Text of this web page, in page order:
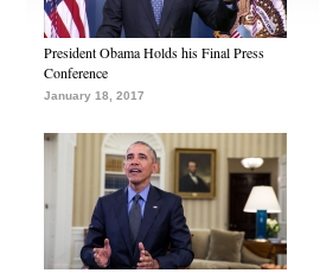
President Obama Holds his Final Press
Conference
January 18, 2017